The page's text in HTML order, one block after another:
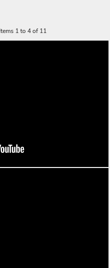
Items 1 to 4 of 11